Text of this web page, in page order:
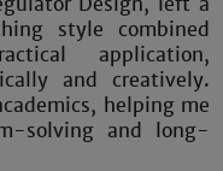
style combined
application,
and creatively.
helping me
solving and long-